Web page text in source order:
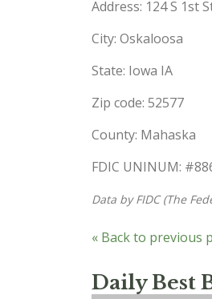
Address: 124 S 1st
City: Oskaloosa
State: Iowa IA
Zip code: 52577
County: Mahaska
FDIC UNINUM:
Data by FIDC (The
« Back to previous
Daily Best